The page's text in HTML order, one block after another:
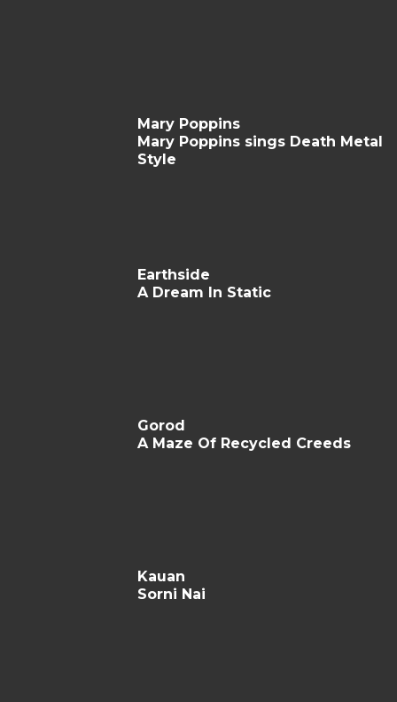
Mary Poppins
Mary Poppins sings Death Metal
Style
Earthside
A Dream In Static
Gorod
A Maze Of Recycled Creeds
Kauan
Sorni Nai